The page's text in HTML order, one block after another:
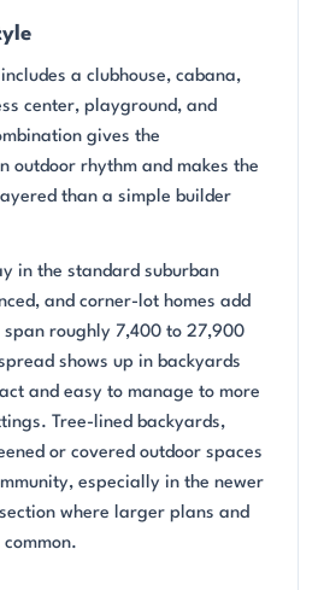
a clubhouse, cabana,
center, playground, and
gives the
outdoor rhythm and makes the
than a simple builder
in the standard suburban
and corner-lot homes add
roughly 7,400 to 27,900
shows up in backyards
and easy to manage to more
Tree-lined backyards,
or covered outdoor spaces
especially in the newer
where larger plans and